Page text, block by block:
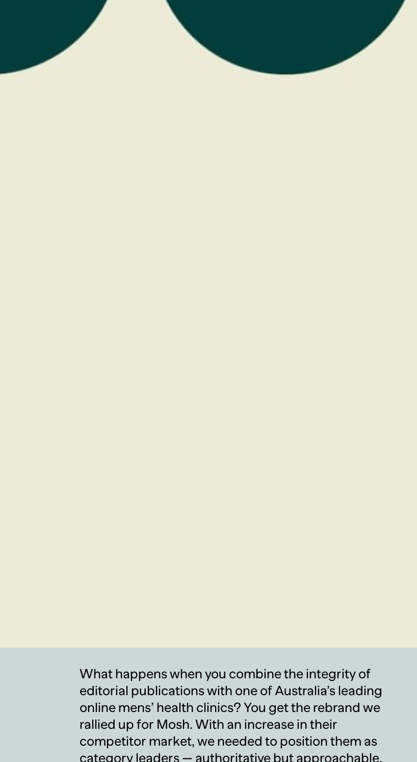
What happens when you combine the integrity of
editorial publications with one of Australia’s leading
online mens’ health clinics? You get the rebrand we
rallied up for Mosh. With an increase in their
competitor market, we needed to position them as
category leaders — authoritative but approachable,